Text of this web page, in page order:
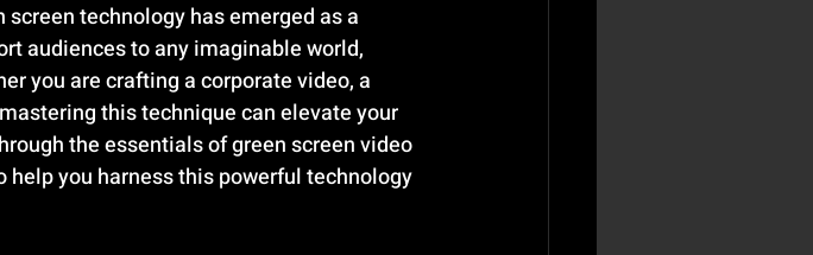
technology has emerged as a
audiences to any imaginable world,
you are crafting a corporate video, a
this technique can elevate your
the essentials of green screen video
you harness this powerful technology